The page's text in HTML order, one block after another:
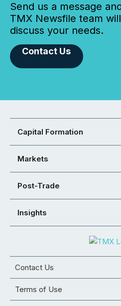
Send us a message
TMX Newsfile team
discuss your needs.
Contact Us
Capital Formation
Markets
Post-Trade
Insights
Contact Us
Terms of Use